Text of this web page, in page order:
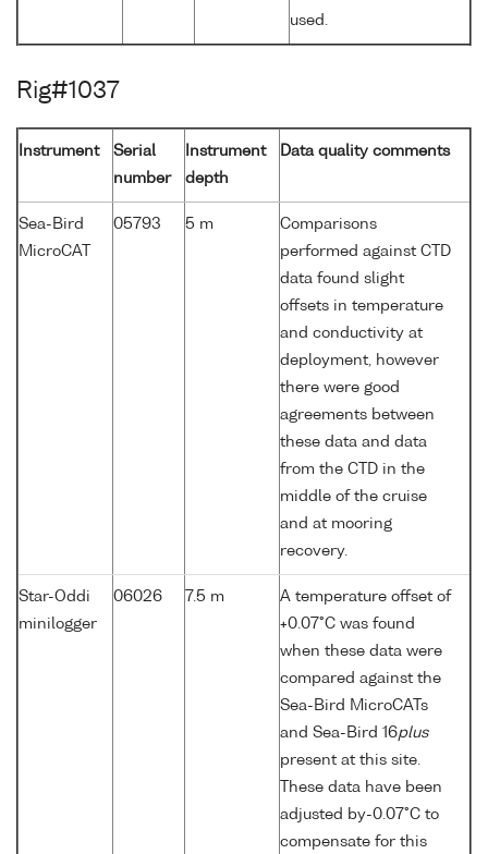
used.
Rig#1037
Instrument
Serial
number
Instrument
depth
Data quality comments
Sea-Bird
MicroCAT
05793 5 m
Comparisons
performed against CTD
data found slight
offsets in temperature
and conductivity at
deployment, however
there were good
agreements between
these data and data
from the CTD in the
middle of the cruise
and at mooring
recovery.
Star-Oddi
minilogger
06026 7.5 m
A temperature offset of
+0.07°C was found
when these data were
compared against the
Sea-Bird MicroCATs
and Sea-Bird 16plus
present at this site.
These data have been
adjusted by-0.07°C to
compensate for this